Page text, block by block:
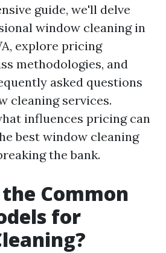
guide, we'll delve
window cleaning in
explore pricing
methodologies, and
asked questions
cleaning services.
influences pricing can
best window cleaning
the bank.
Common
for